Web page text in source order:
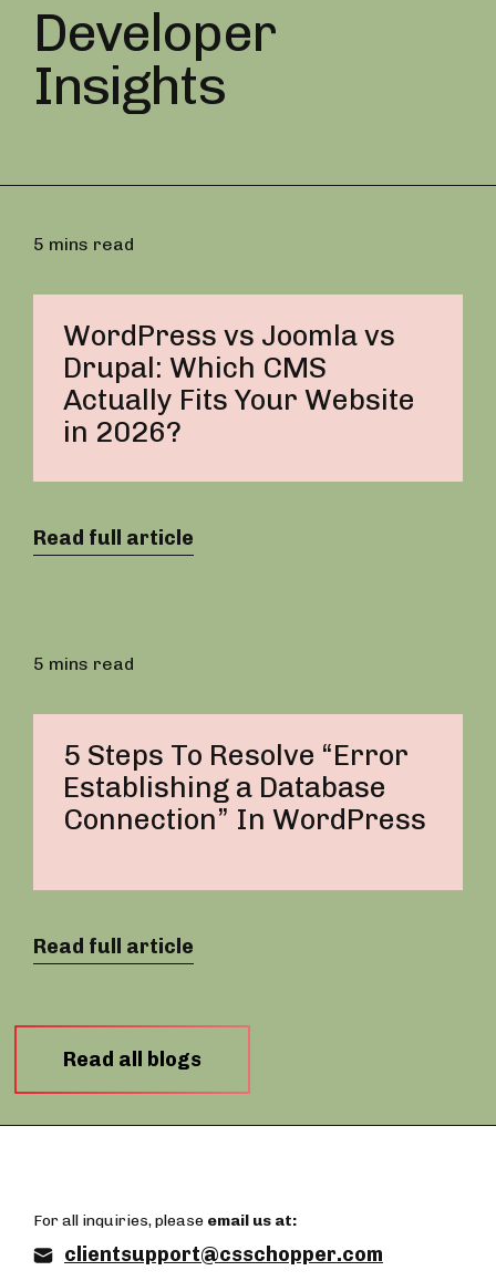
Developer
Insights
Read all blogs
5 mins read
WordPress vs Joomla vs
Drupal: Which CMS
Actually Fits Your Website
in 2026?
Read full article
5 mins read
5 Steps To Resolve “Error
Establishing a Database
Connection” In WordPress
Read full article
For all inquiries, please email us at:
clientsupport@csschopper.com